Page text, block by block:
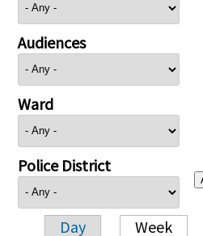
Audiences
Ward
Police District
Day Week